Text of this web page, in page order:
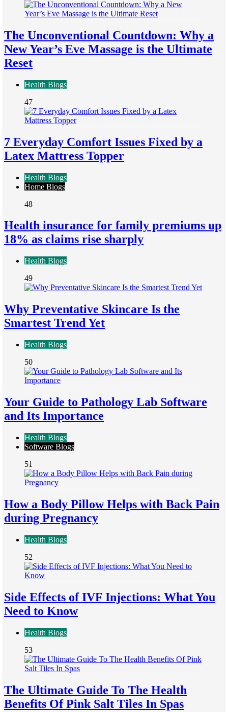
The Unconventional Countdown: Why a
New Year’s Eve Massage is the Ultimate
Reset
Health Blogs
47
7 Everyday Comfort Issues Fixed by a
Latex Mattress Topper
Health Blogs
Home Blogs
48
Health insurance for family premiums up
18% as claims rise sharply
Health Blogs
49
Why Preventative Skincare Is the
Smartest Trend Yet
Health Blogs
50
Your Guide to Pathology Lab Software
and Its Importance
Health Blogs
Software Blogs
51
How a Body Pillow Helps with Back Pain
during Pregnancy
Health Blogs
52
Side Effects of IVF Injections: What You
Need to Know
Health Blogs
53
The Ultimate Guide To The Health
Benefits Of Pink Salt Tiles In Spas